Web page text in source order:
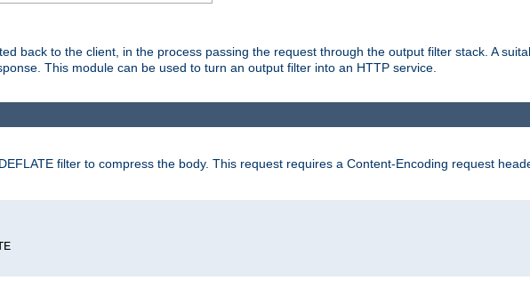
back to the client, in the process passing the request through the output filter stack. A
This module can be used to turn an output filter into an HTTP service.
filter to compress the body. This request requires a Content-Encoding request